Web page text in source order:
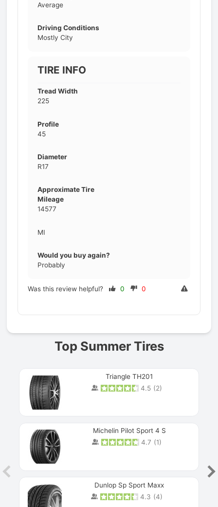
Average
Driving Conditions
Mostly City
TIRE INFO
Tread Width
225
Profile
45
Diameter
R17
Approximate Tire
Mileage
14577
MI
Would you buy again?
Probably
Was this review helpful? 0 0
Top Summer Tires
Triangle TH201
4.5 (2)
Michelin Pilot Sport 4 S
4.7 (1)
Dunlop Sp Sport Maxx
4.3 (4)